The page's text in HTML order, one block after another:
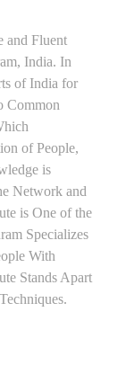
and Fluent
India. In
of India for
Common
of People,
is
Network and
is One of the
Specializes
With
Stands Apart